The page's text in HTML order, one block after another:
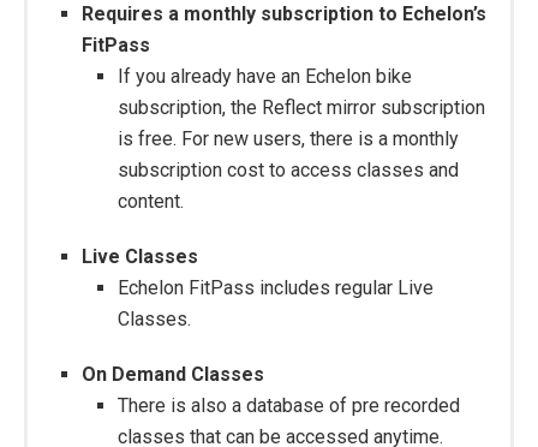
Requires a monthly subscription to Echelon’s
FitPass
If you already have an Echelon bike
subscription, the Reflect mirror subscription
is free. For new users, there is a monthly
subscription cost to access classes and
content.
Live Classes
Echelon FitPass includes regular Live
Classes.
On Demand Classes
There is also a database of pre recorded
classes that can be accessed anytime.